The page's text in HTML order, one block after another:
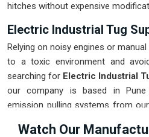
hitches without expensive
Electric Industrial Tug
Relying on noisy engines or manual
to a toxic environment and
searching for Electric Industrial
our company is based in
emission pulling systems from
heavy assembly moved in
Watch Our